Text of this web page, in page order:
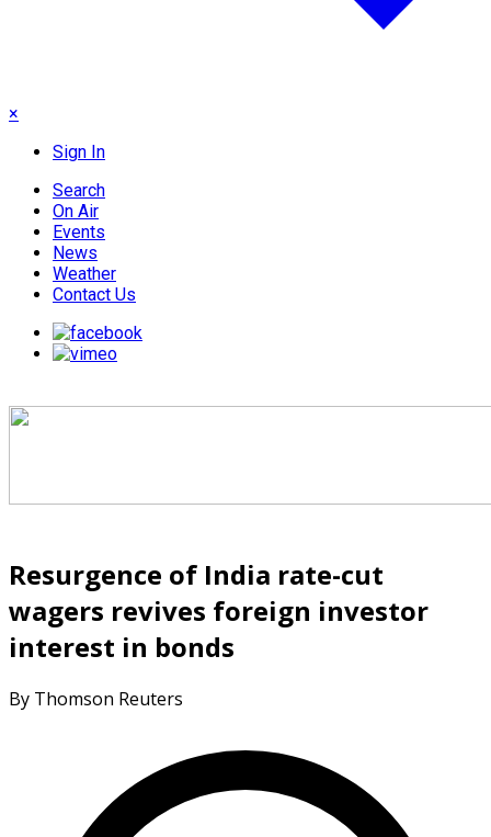
×
Sign In
Search
On Air
Events
News
Weather
Contact Us
Resurgence of India rate-cut
wagers revives foreign investor
interest in bonds
By Thomson Reuters